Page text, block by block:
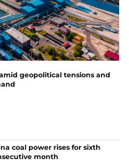
geopolitical tensions and
coal power rises for sixth
month